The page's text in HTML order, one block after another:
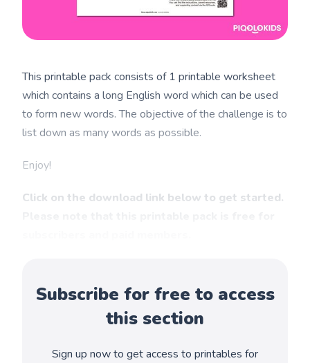
This printable pack consists of 1 printable worksheet
which contains a long English word which can be used
to form new words. The objective of the challenge is to
list down as many words as possible.
Enjoy!
Click on the download link below to get started.
Subscribe for free to access
this section
Sign up now to get access to printables for